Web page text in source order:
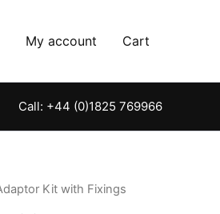
My account Cart
Call: +44 (0)1825 769966
Kit with Fixings